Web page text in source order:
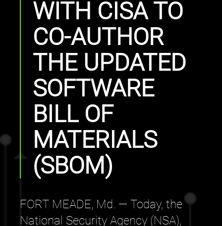
WITH CISA TO
CO-AUTHOR
THE UPDATED
SOFTWARE
BILL OF
MATERIALS
(SBOM)
FORT MEADE, Md. — Today, the
National Security Agency (NSA),